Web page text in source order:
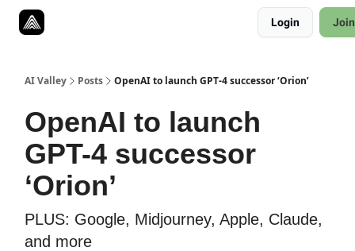
Login
AI Valley Posts OpenAI to launch GPT-4 successor ‘Orion’
OpenAI to launch
GPT-4 successor
‘Orion’
PLUS: Google, Midjourney, Apple, Claude,
and more